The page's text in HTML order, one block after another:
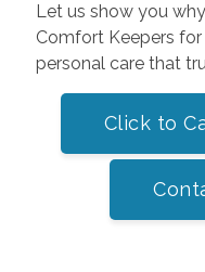
Let us show you
Comfort Keepers
personal care that
Click to